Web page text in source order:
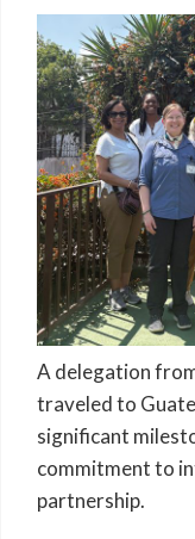
A delegation
traveled to
significant
commitment to
partnership.